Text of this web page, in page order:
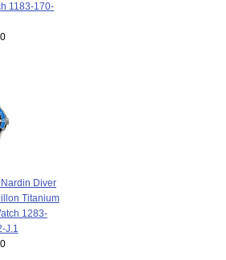
1183-170-
Diver
Titanium
1283-
J.1